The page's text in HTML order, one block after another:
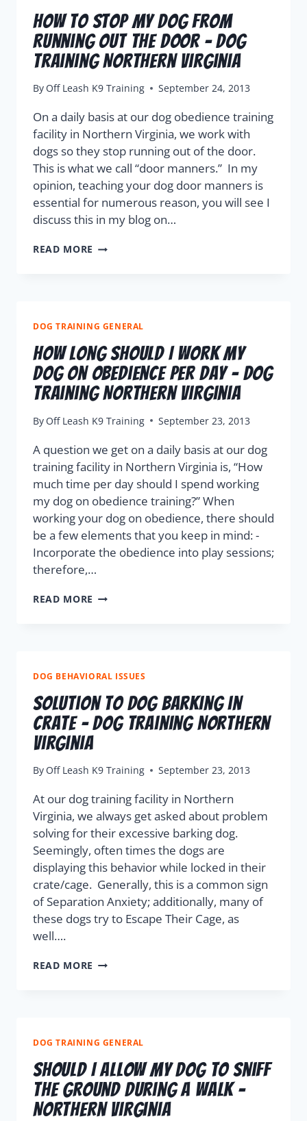
How To Stop My Dog From
Running Out The Door – Dog
Training Northern Virginia
By Off Leash K9 Training September 24, 2013
On a daily basis at our dog obedience training
facility in Northern Virginia, we work with
dogs so they stop running out of the door.
This is what we call “door manners.” In my
opinion, teaching your dog door manners is
essential for numerous reason, you will see I
discuss this in my blog on…
READ MORE
DOG TRAINING GENERAL
How Long Should I Work My
Dog On Obedience Per Day – Dog
Training Northern Virginia
By Off Leash K9 Training September 23, 2013
A question we get on a daily basis at our dog
training facility in Northern Virginia is, “How
much time per day should I spend working
my dog on obedience training?” When
working your dog on obedience, there should
be a few elements that you keep in mind: -
Incorporate the obedience into play sessions;
therefore,…
READ MORE
DOG BEHAVIORAL ISSUES
Solution to Dog Barking in
Crate – Dog Training Northern
Virginia
By Off Leash K9 Training September 23, 2013
At our dog training facility in Northern
Virginia, we always get asked about problem
solving for their excessive barking dog.
Seemingly, often times the dogs are
displaying this behavior while locked in their
crate/cage. Generally, this is a common sign
of Separation Anxiety; additionally, many of
these dogs try to Escape Their Cage, as
well….
READ MORE
DOG TRAINING GENERAL
Should I Allow My Dog To Sniff
The Ground During A Walk –
Northern Virginia